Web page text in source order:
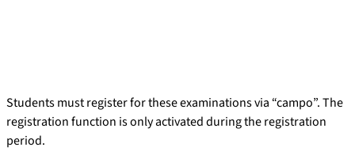
Students must register for these examinations via “campo”. The
registration function is only activated during the registration
period.